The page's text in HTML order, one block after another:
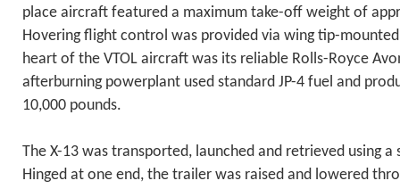
place aircraft featured a maximum take-off weight of
Hovering flight control was provided via wing tip-
heart of the VTOL aircraft was its reliable Rolls-Royce
afterburning powerplant used standard JP-4 fuel and
10,000 pounds.
The X-13 was transported, launched and retrieved using
Hinged at one end, the trailer was raised and lowered